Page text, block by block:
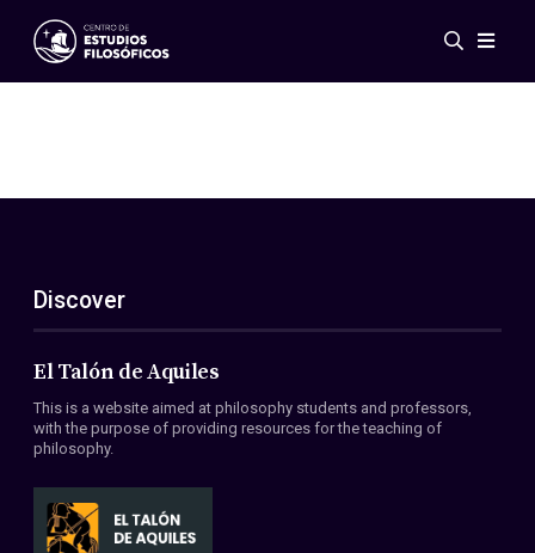
Events
ES
EN
About Us
Members
Conventions
Discover
El Talón de Aquiles
This is a website aimed at philosophy students and professors,
with the purpose of providing resources for the teaching of
philosophy.